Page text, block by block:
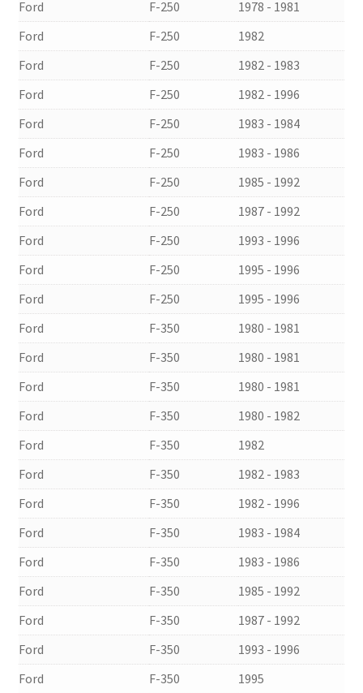
Ford
F-250
1978 - 1981
Ford
F-250
1982
Ford
F-250
1982 - 1983
Ford
F-250
1982 - 1996
Ford
F-250
1983 - 1984
Ford
F-250
1983 - 1986
Ford
F-250
1985 - 1992
Ford
F-250
1987 - 1992
Ford
F-250
1993 - 1996
Ford
F-250
1995 - 1996
Ford
F-250
1995 - 1996
Ford
F-350
1980 - 1981
Ford
F-350
1980 - 1981
Ford
F-350
1980 - 1981
Ford
F-350
1980 - 1982
Ford
F-350
1982
Ford
F-350
1982 - 1983
Ford
F-350
1982 - 1996
Ford
F-350
1983 - 1984
Ford
F-350
1983 - 1986
Ford
F-350
1985 - 1992
Ford
F-350
1987 - 1992
Ford
F-350
1993 - 1996
Ford
F-350
1995